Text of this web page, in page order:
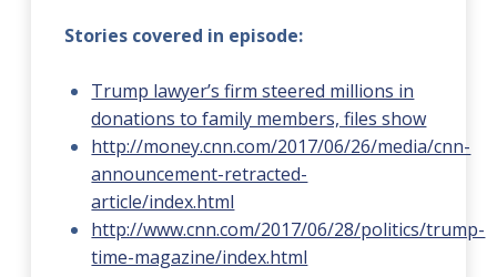
Stories covered in episode:
Trump lawyer’s firm steered millions in
donations to family members, files show
http://money.cnn.com/2017/06/26/media/cnn-
announcement-retracted-
article/index.html
http://www.cnn.com/2017/06/28/politics/trump-
time-magazine/index.html